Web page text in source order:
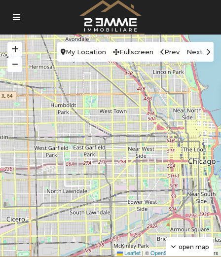
Leaflet | ©OpenStreetMap contributors
open map
My Location Fullscreen Prev Next